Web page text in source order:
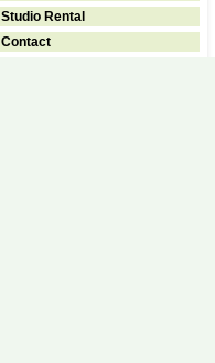
Studio Rental
Contact